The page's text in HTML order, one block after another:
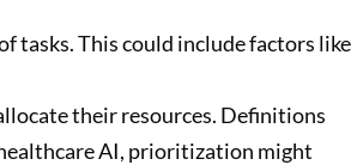
tasks. This could include factors like
their resources. Definitions
AI, prioritization might